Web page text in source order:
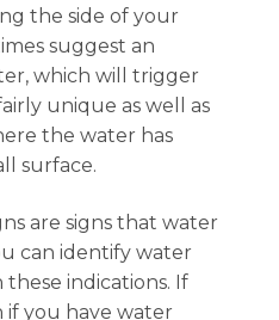
the side of your
suggest an
which will trigger
unique as well as
the water has
surface.
are signs that water
can identify water
indications. If
you have water